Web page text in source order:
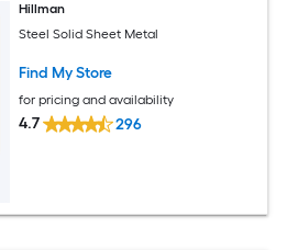
Hillman
Steel Solid Sheet Metal
Find My Store
for pricing and availability
4.7 296